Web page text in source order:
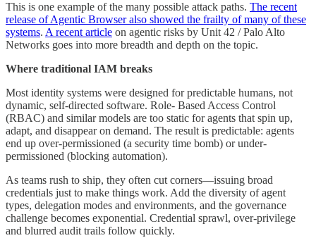
This is one example of the many possible attack paths. The recent
release of Agentic Browser also showed the frailty of many of these
systems. A recent article on agentic risks by Unit 42 / Palo Alto
Networks goes into more breadth and depth on the topic.
Where traditional IAM breaks
Most identity systems were designed for predictable humans, not
dynamic, self-directed software. Role- Based Access Control
(RBAC) and similar models are too static for agents that spin up,
adapt, and disappear on demand. The result is predictable: agents
end up over-permissioned (a security time bomb) or under-
permissioned (blocking automation).
As teams rush to ship, they often cut corners—issuing broad
credentials just to make things work. Add the diversity of agent
types, delegation modes and environments, and the governance
challenge becomes exponential. Credential sprawl, over-privilege
and blurred audit trails follow quickly.